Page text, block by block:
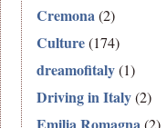
Cremona(2)
Culture(174)
dreamofitaly(1)
Driving in Italy(2)
(2)